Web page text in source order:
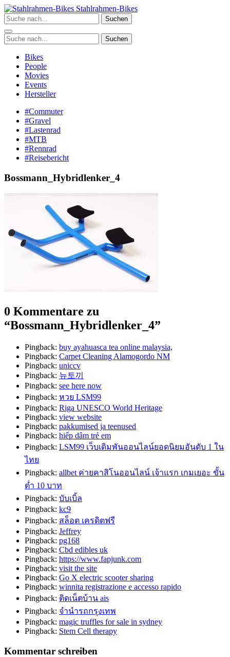
Zum
Inhalt
springen
Stahlrahmen-Bikes
Suchen
Suchen
Bikes
People
Movies
Events
Hersteller
#Commuter
#Gravel
#Lastenrad
#MTB
#Rennrad
#Reisebericht
Bossmann_Hybridlenker_4
0 Kommentare zu
“Bossmann_Hybridlenker_4”
Pingback: buy ayahuasca tea online malaysia,
Pingback: Carpet Cleaning Alamogordo NM
Pingback: uniccv
Pingback: 뉴토끼
Pingback: see here now
Pingback: หวย LSM99
Pingback: Riga UNESCO World Heritage
Pingback: view website
Pingback: pakkumised ja teenused
Pingback: hiếp dâm trẻ em
Pingback: LSM99 เว็บเดิมพันออนไลน์ยอดนิยมอันดับ 1 ใน
ไทย
Pingback: allbet ค่ายคาสิโนออนไลน์ เจ้าแรก เกมเยอะ ขั้น
ต่ำ 10 บาท
Pingback: บับเบิ้ล
Pingback: kc9
Pingback: สล็อต เครดิตฟรี
Pingback: Jeffrey
Pingback: pg168
Pingback: Cbd edibles uk
Pingback: https://www.fapjunk.com
Pingback: visit the site
Pingback: Go X electric scooter sharing
Pingback: winnita registrazione e accesso rapido
Pingback: ติดเน็ตบ้าน ais
Pingback: จำนำรถกรุงเทพ
Pingback: magic truffles for sale in sydney
Pingback: Stem Cell therapy
Kommentar schreiben